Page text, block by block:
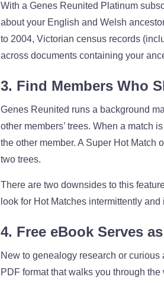
With a Genes Reunited Platinum
about your English and Welsh
to 2004, Victorian census records
across documents containing your
3. Find Members Who
Genes Reunited runs a background
other members’ trees. When a match
the other member. A Super Hot Match
two trees.
There are two downsides to this
look for Hot Matches intermittently and
4. Free eBook Serves
New to genealogy research or
PDF format that walks you through